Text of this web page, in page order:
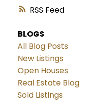
RSS
BLOGS
All Blog Posts
New Listings
Open Houses
Real Estate Blog
Sold Listings